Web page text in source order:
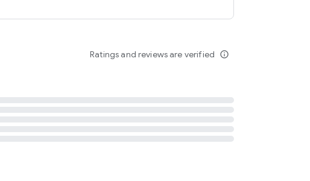
Ratings and reviews are verified info_outline